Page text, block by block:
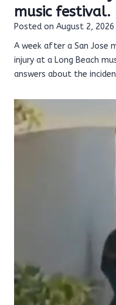
music festival.
Posted on August 2, 2026
A week after a San Jose
injury at a Long Beach
answers about the